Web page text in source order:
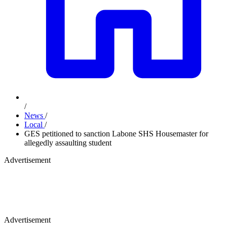
/
News /
Local /
GES petitioned to sanction Labone SHS Housemaster for
allegedly assaulting student
Advertisement
Advertisement